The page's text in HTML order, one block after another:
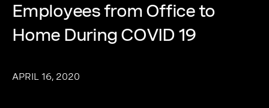
Employees from Office to
Home During COVID 19
APRIL 16, 2020